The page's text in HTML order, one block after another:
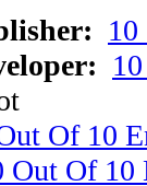
Of 10